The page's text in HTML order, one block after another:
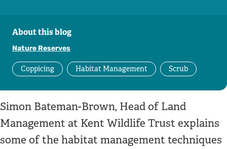
About this blog
Nature Reserves
Coppicing Habitat Management Scrub
Simon Bateman-Brown, Head of Land
Management at Kent Wildlife Trust explains
some of the habitat management techniques